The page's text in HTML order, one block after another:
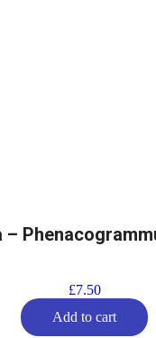
–
£7.50
Add to cart